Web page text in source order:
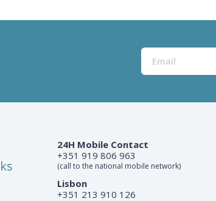
24H Mobile Contact
+351 919 806 963
(call to the national mobile network)
Lisbon
+351 213 910 126